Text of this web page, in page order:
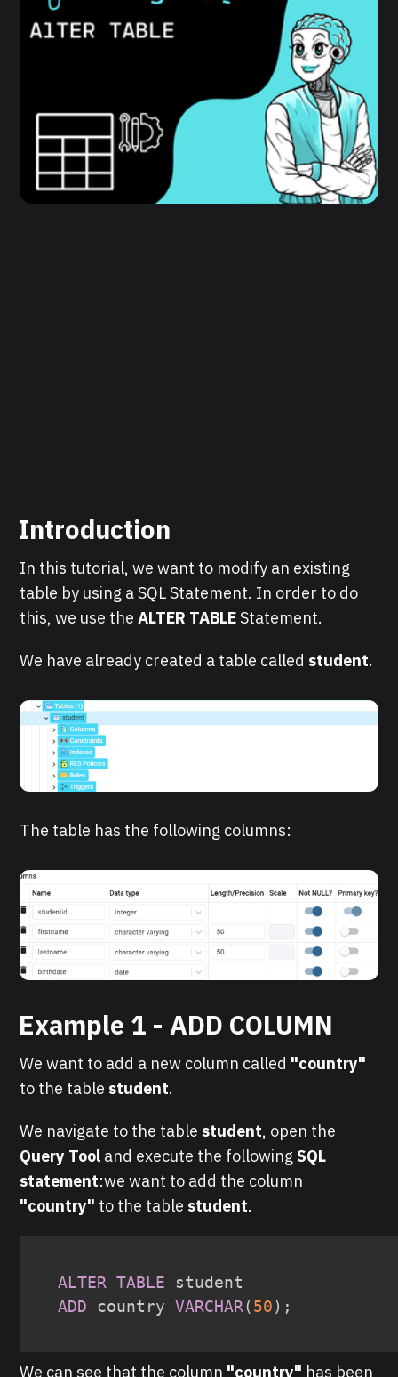
Introduction
In this tutorial, we want to modify an existing
table by using a SQL Statement. In order to do
this, we use theALTER TABLEStatement.
We have already created a table called student.
The table has the following columns:
Example 1 - ADD COLUMN
We want to add a new column called "country"
to the table student.
We navigate to the table student, open the
Query Tool and execute the followingSQL
statement:we want to add the column
"country" to the table student.
ALTER TABLE
ADD country VARCHAR(50) ;
We can see that the column "country" has been